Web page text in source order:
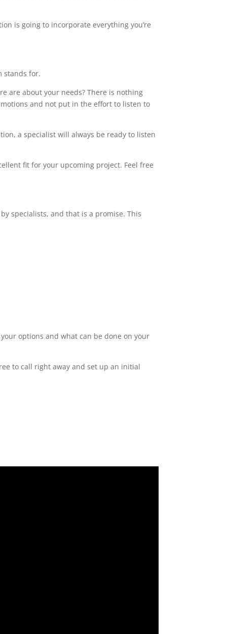
is going to incorporate everything you’re
stands for.
are about your needs? There is nothing
and not put in the effort to listen to
a specialist will always be ready to listen
fit for your upcoming project. Feel free
specialists, and that is a promise. This
options and what can be done on your
to call right away and set up an initial